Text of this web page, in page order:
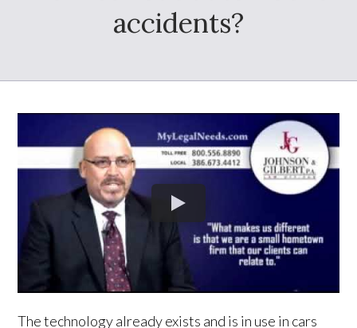
accidents?
The technology already exists and is in use in cars